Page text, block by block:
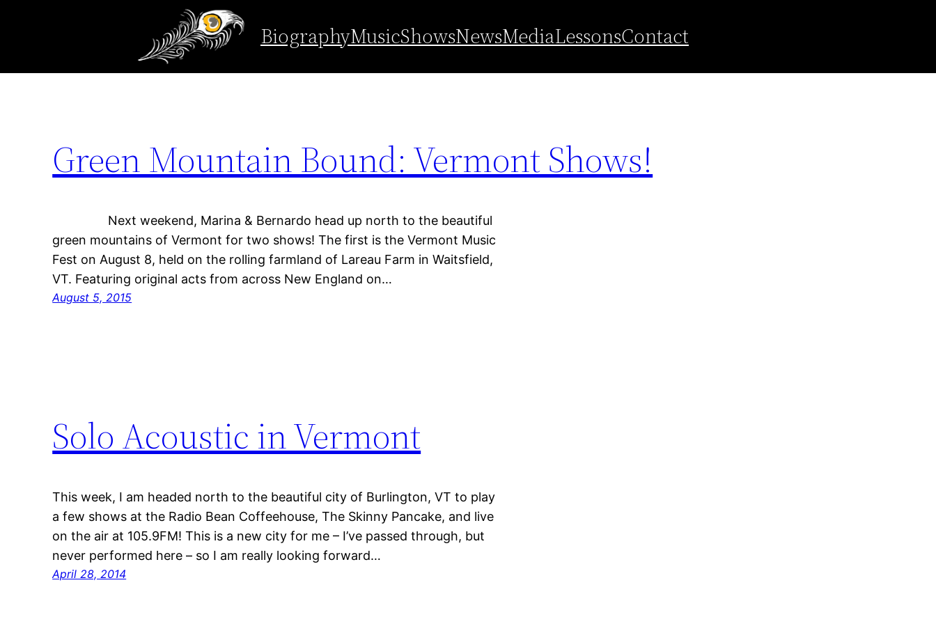
content
BiographyMusicShowsNewsMediaLessonsContact
Vermont
Green Mountain Bound: Vermont Shows!
Next weekend, Marina & Bernardo head up north to the beautiful
green mountains of Vermont for two shows! The first is the Vermont Music
Fest on August 8, held on the rolling farmland of Lareau Farm in Waitsfield,
VT. Featuring original acts from across New England on…
August 5, 2015
Solo Acoustic in Vermont
This week, I am headed north to the beautiful city of Burlington, VT to play
a few shows at the Radio Bean Coffeehouse, The Skinny Pancake, and live
on the air at 105.9FM! This is a new city for me – I’ve passed through, but
never performed here – so I am really looking forward…
April 28, 2014